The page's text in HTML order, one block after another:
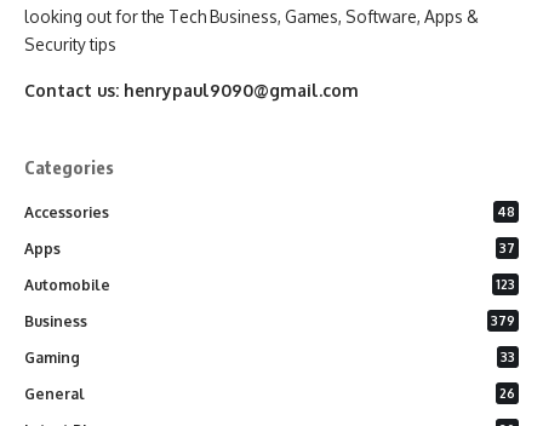
looking out for the Tech Business, Games, Software, Apps &
Security tips
Contact us: henrypaul9090@gmail.com
Categories
Accessories 48
Apps 37
Automobile 123
Business 379
Gaming 33
General 26